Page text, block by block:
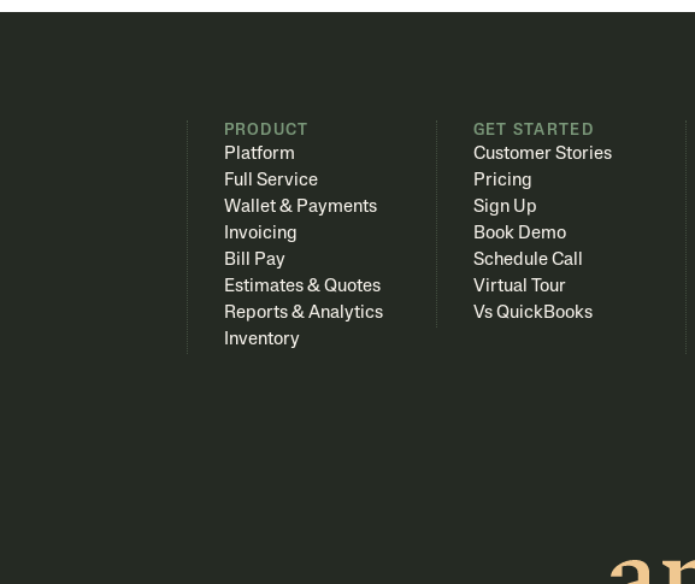
PRODUCT
Platform
Full Service
Wallet & Payments
Invoicing
Bill Pay
Estimates & Quotes
Reports & Analytics
Inventory
GET STARTED
Customer Stories
Pricing
Sign Up
Book Demo
Schedule Call
Virtual Tour
Vs QuickBooks